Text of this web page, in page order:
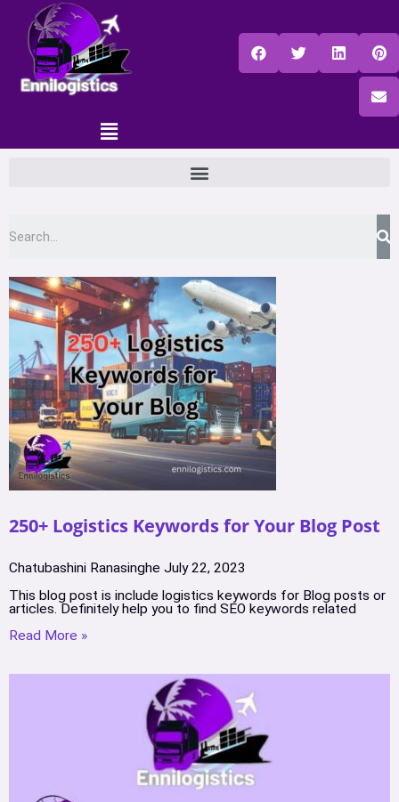
250+ Logistics Keywords for Your Blog Post
Chatubashini Ranasinghe July 22, 2023
This blog post is include logistics keywords for Blog posts or
articles. Definitely help you to find SEO keywords related
Read More »